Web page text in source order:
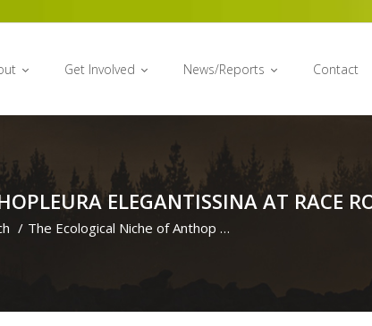
Get Involved News/Reports Contact
ELEGANTISSINA AT RACE
/ The Ecological Niche of Anthop …